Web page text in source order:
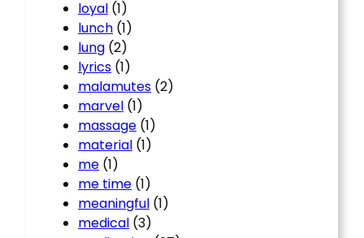
loyal (1)
lunch (1)
lung (2)
lyrics (1)
malamutes (2)
marvel (1)
massage (1)
material (1)
me (1)
me time (1)
meaningful (1)
medical (3)